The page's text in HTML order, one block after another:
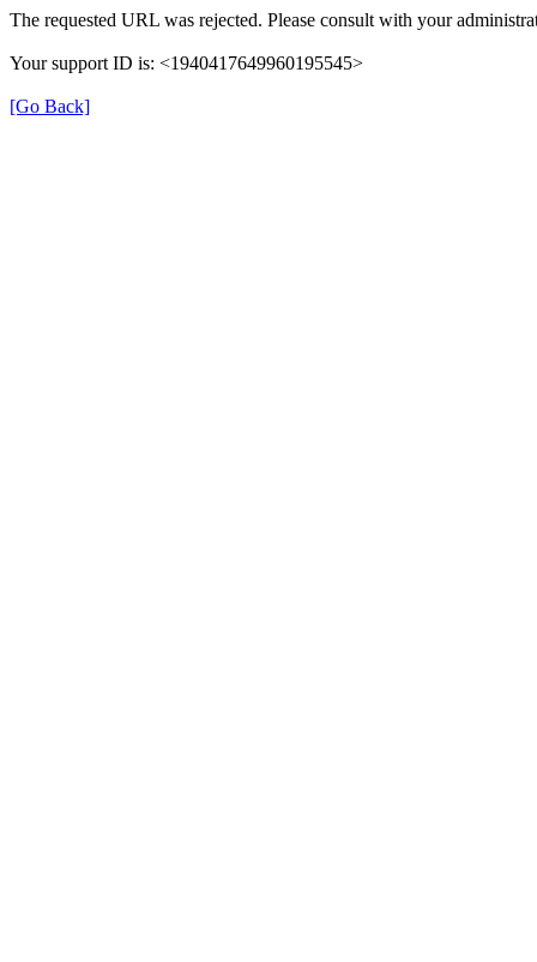
The requested URL was rejected. Please consult with your
Your support ID is: <1940417649960195545>
[Go Back]